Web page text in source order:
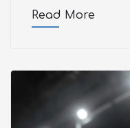
Read More